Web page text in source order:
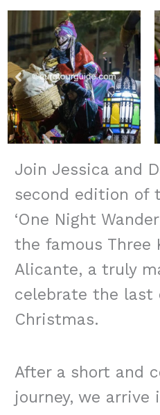
Join Jessica and
second edition of
‘One Night
the famous Three
Alicante, a truly
celebrate the last
Christmas.
After a short and
journey, we